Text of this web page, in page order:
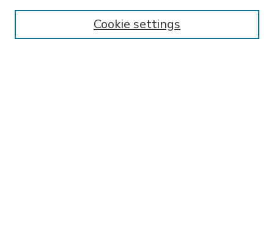
Enter search terms:
Cookie settings